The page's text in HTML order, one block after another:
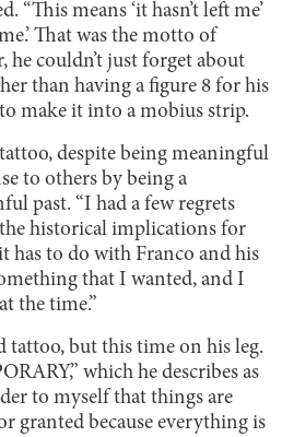
“This means ‘it hasn’t left me’
That was the motto of
he couldn’t just forget about
than having a figure 8 for his
make it into a mobius strip.
despite being meaningful
to others by being a
past. “I had a few regrets
historical implications for
has to do with Franco and his
that I wanted, and I
the time.”
tattoo, but this time on his leg.
which he describes as
to myself that things are
granted because everything is